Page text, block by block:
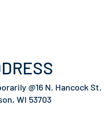
@16 N. Hancock St.
WI 53703